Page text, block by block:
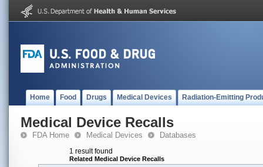
Home Food Drugs Medical Devices Radiation-Emitting
Medical Device Recalls
FDA Home Medical Devices Databases
1 result found
Related Medical Device Recalls